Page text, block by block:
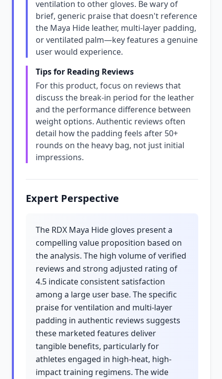
ventilation to other gloves. Be wary of
brief, generic praise that doesn't reference
the Maya Hide leather, multi-layer padding,
or ventilated palm—key features a genuine
user would experience.
Tips for Reading Reviews
For this product, focus on reviews that
discuss the break-in period for the leather
and the performance difference between
weight options. Authentic reviews often
detail how the padding feels after 50+
rounds on the heavy bag, not just initial
impressions.
Expert Perspective
The RDX Maya Hide gloves present a
compelling value proposition based on
the analysis. The high volume of verified
reviews and strong adjusted rating of
4.5 indicate consistent satisfaction
among a large user base. The specific
praise for ventilation and multi-layer
padding in authentic reviews suggests
these marketed features deliver
tangible benefits, particularly for
athletes engaged in high-heat, high-
impact training regimens. The wide